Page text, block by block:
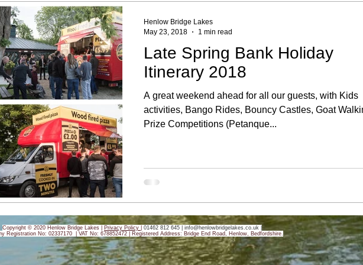
Late Spring Bank Holiday
Itinerary 2018
A great weekend ahead for all our guests, with Kids
activities, Bango Rides, Bouncy Castles, Goat
Prize Competitions (Petanque...
Henlow Bridge Lakes
May 23, 2018
1 min read
Copyright © 2020 Henlow Bridge Lakes | Privacy Policy 01462 812 645 | info@henlowbridgelakes.co.uk
Registration No: 02337170 | VAT No: 678852472 | Registered Address: Bridge End Road, Henlow, Bedfordshire.